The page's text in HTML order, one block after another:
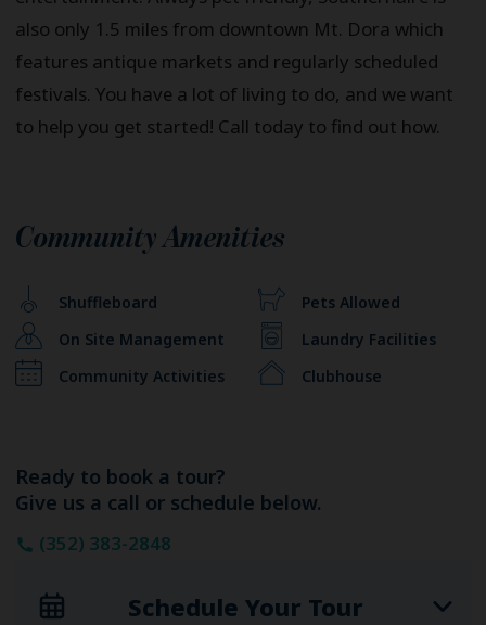
also only 1.5 miles from downtown Mt. Dora which
features antique markets and regularly scheduled
festivals. You have a lot of living to do, and we want
to help you get started! Call today to find out how.
Community Amenities
Shuffleboard
Pets Allowed
On Site Management
Laundry Facilities
Community Activities
Clubhouse
Ready to book a tour?
Give us a call or schedule below.
(352) 383-2848
Schedule Your Tour